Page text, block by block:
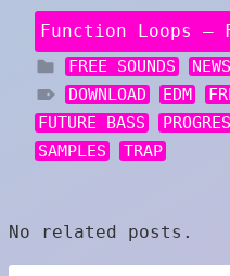
Function Loops –
FREE SOUNDS
NEWS
DOWNLOAD
EDM
FUTURE BASS
SAMPLES
TRAP
No related posts.